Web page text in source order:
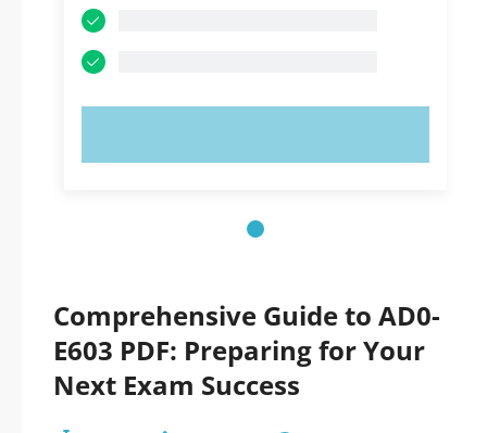
Comprehensive Guide to AD0-
E603 PDF: Preparing for Your
Next Exam Success